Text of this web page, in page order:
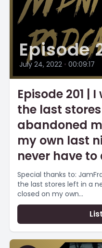
Episode
July 24, 2022 • 00:09:17
Episode 201 |
the last
abandoned
my own last
never have
Special thanks to: JamFranz Story: I work at
the last stores left in a
closed on my own...